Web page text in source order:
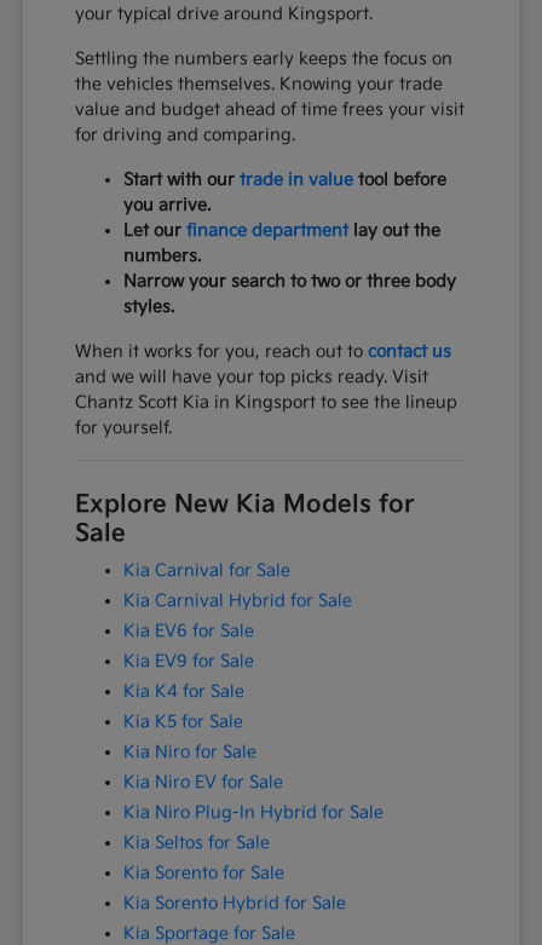
your typical drive around Kingsport.
Settling the numbers early keeps the focus on
the vehicles themselves. Knowing your trade
value and budget ahead of time frees your visit
for driving and comparing.
Start with ourtrade in value tool before
you arrive.
Let ourfinance departmentlay out the
numbers.
Narrow your search to two or three body
styles.
When it works for you, reach out tocontact us
and we will have your top picks ready. Visit
Chantz Scott Kia in Kingsport to see the lineup
for yourself.
Explore New Kia Models for
Sale
Kia Carnival for Sale
Kia Carnival Hybrid for Sale
Kia EV6 for Sale
Kia EV9 for Sale
Kia K4 for Sale
Kia K5 for Sale
Kia Niro for Sale
Kia Niro EV for Sale
Kia Niro Plug-In Hybrid for Sale
Kia Seltos for Sale
Kia Sorento for Sale
Kia Sorento Hybrid for Sale
Kia Sportage for Sale